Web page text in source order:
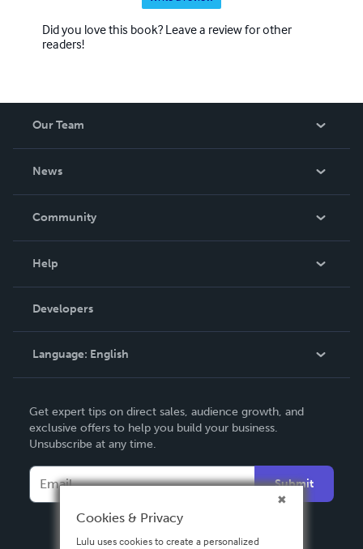
Did you love this book? Leave a review for other
readers!
Our Team
News
In The News
Community
Podcast
Help
Order Lookup
Knowledge Base
Contact Support
Developers
Language: English
Deutsch
Français
Italiano
Español
Get expert tips on direct sales, audience growth, and
exclusive offers to help you build your business.
Unsubscribe at any time.
Submit
Cookies & Privacy
Lulu uses cookies to create a personalized